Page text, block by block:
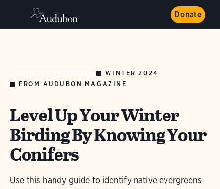
Donate
WINTER 2024
FROM AUDUBON MAGAZINE
Level Up Your Winter
Birding By Knowing Your
Conifers
Use this handy guide to identify native evergreens